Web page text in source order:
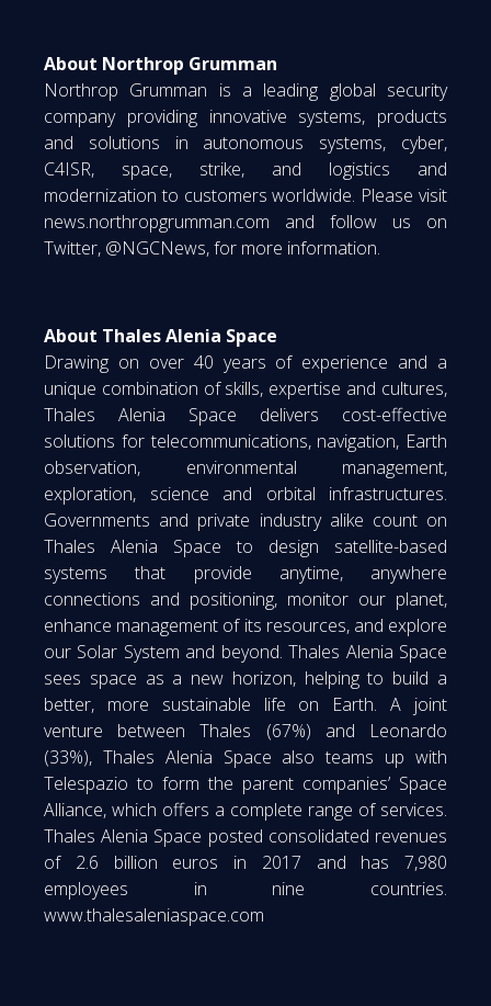
About Northrop Grumman
Northrop Grumman is a leading global security
company providing innovative systems, products
and solutions in autonomous systems, cyber,
C4ISR, space, strike, and logistics and
modernization to customers worldwide. Please visit
news.northropgrumman.com and follow us on
Twitter, @NGCNews, for more information.
About Thales Alenia Space
Drawing on over 40 years of experience and a
unique combination of skills, expertise and cultures,
Thales Alenia Space delivers cost-effective
solutions for telecommunications, navigation, Earth
observation, environmental management,
exploration, science and orbital infrastructures.
Governments and private industry alike count on
Thales Alenia Space to design satellite-based
systems that provide anytime, anywhere
connections and positioning, monitor our planet,
enhance management of its resources, and explore
our Solar System and beyond. Thales Alenia Space
sees space as a new horizon, helping to build a
better, more sustainable life on Earth. A joint
venture between Thales (67%) and Leonardo
(33%), Thales Alenia Space also teams up with
Telespazio to form the parent companies’ Space
Alliance, which offers a complete range of services.
Thales Alenia Space posted consolidated revenues
of 2.6 billion euros in 2017 and has 7,980
employees in nine countries.
www.thalesaleniaspace.com